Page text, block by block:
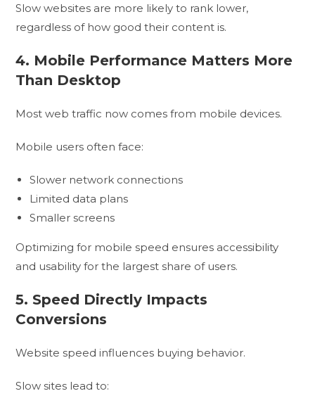
Slow websites are more likely to rank lower,
regardless of how good their content is.
4. Mobile Performance Matters More
Than Desktop
Most web traffic now comes from mobile devices.
Mobile users often face:
Slower network connections
Limited data plans
Smaller screens
Optimizing for mobile speed ensures accessibility
and usability for the largest share of users.
5. Speed Directly Impacts
Conversions
Website speed influences buying behavior.
Slow sites lead to: